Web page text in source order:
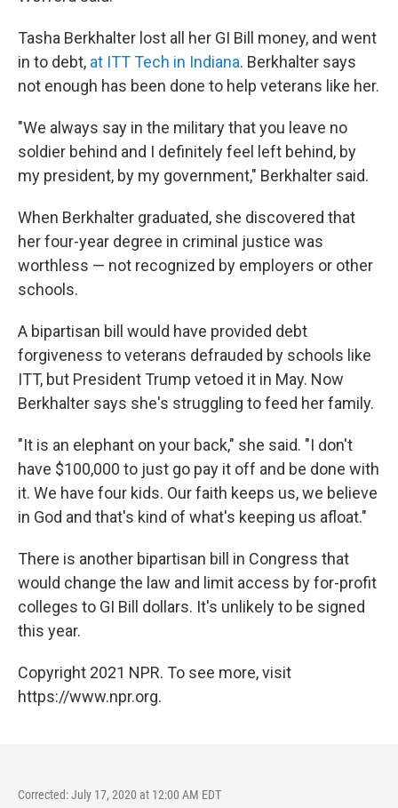
Tasha Berkhalter lost all her GI Bill money, and went
in to debt, at ITT Tech in Indiana. Berkhalter says
not enough has been done to help veterans like her.
"We always say in the military that you leave no
soldier behind and I definitely feel left behind, by
my president, by my government," Berkhalter said.
When Berkhalter graduated, she discovered that
her four-year degree in criminal justice was
worthless — not recognized by employers or other
schools.
A bipartisan bill would have provided debt
forgiveness to veterans defrauded by schools like
ITT, but President Trump vetoed it in May. Now
Berkhalter says she's struggling to feed her family.
"It is an elephant on your back," she said. "I don't
have $100,000 to just go pay it off and be done with
it. We have four kids. Our faith keeps us, we believe
in God and that's kind of what's keeping us afloat."
There is another bipartisan bill in Congress that
would change the law and limit access by for-profit
colleges to GI Bill dollars. It's unlikely to be signed
this year.
Copyright 2021 NPR. To see more, visit
https://www.npr.org.
Corrected: July 17, 2020 at 12:00 AM EDT